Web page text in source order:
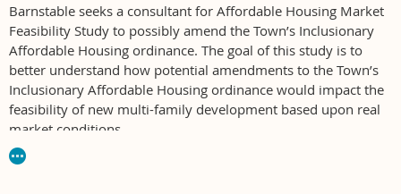
Barnstable seeks a consultant for Affordable Housing Market
Feasibility Study to possibly amend the Town’s Inclusionary
Affordable Housing ordinance. The goal of this study is to
better understand how potential amendments to the Town’s
Inclusionary Affordable Housing ordinance would impact the
feasibility of new multi-family development based upon real
market conditions.
For RFP